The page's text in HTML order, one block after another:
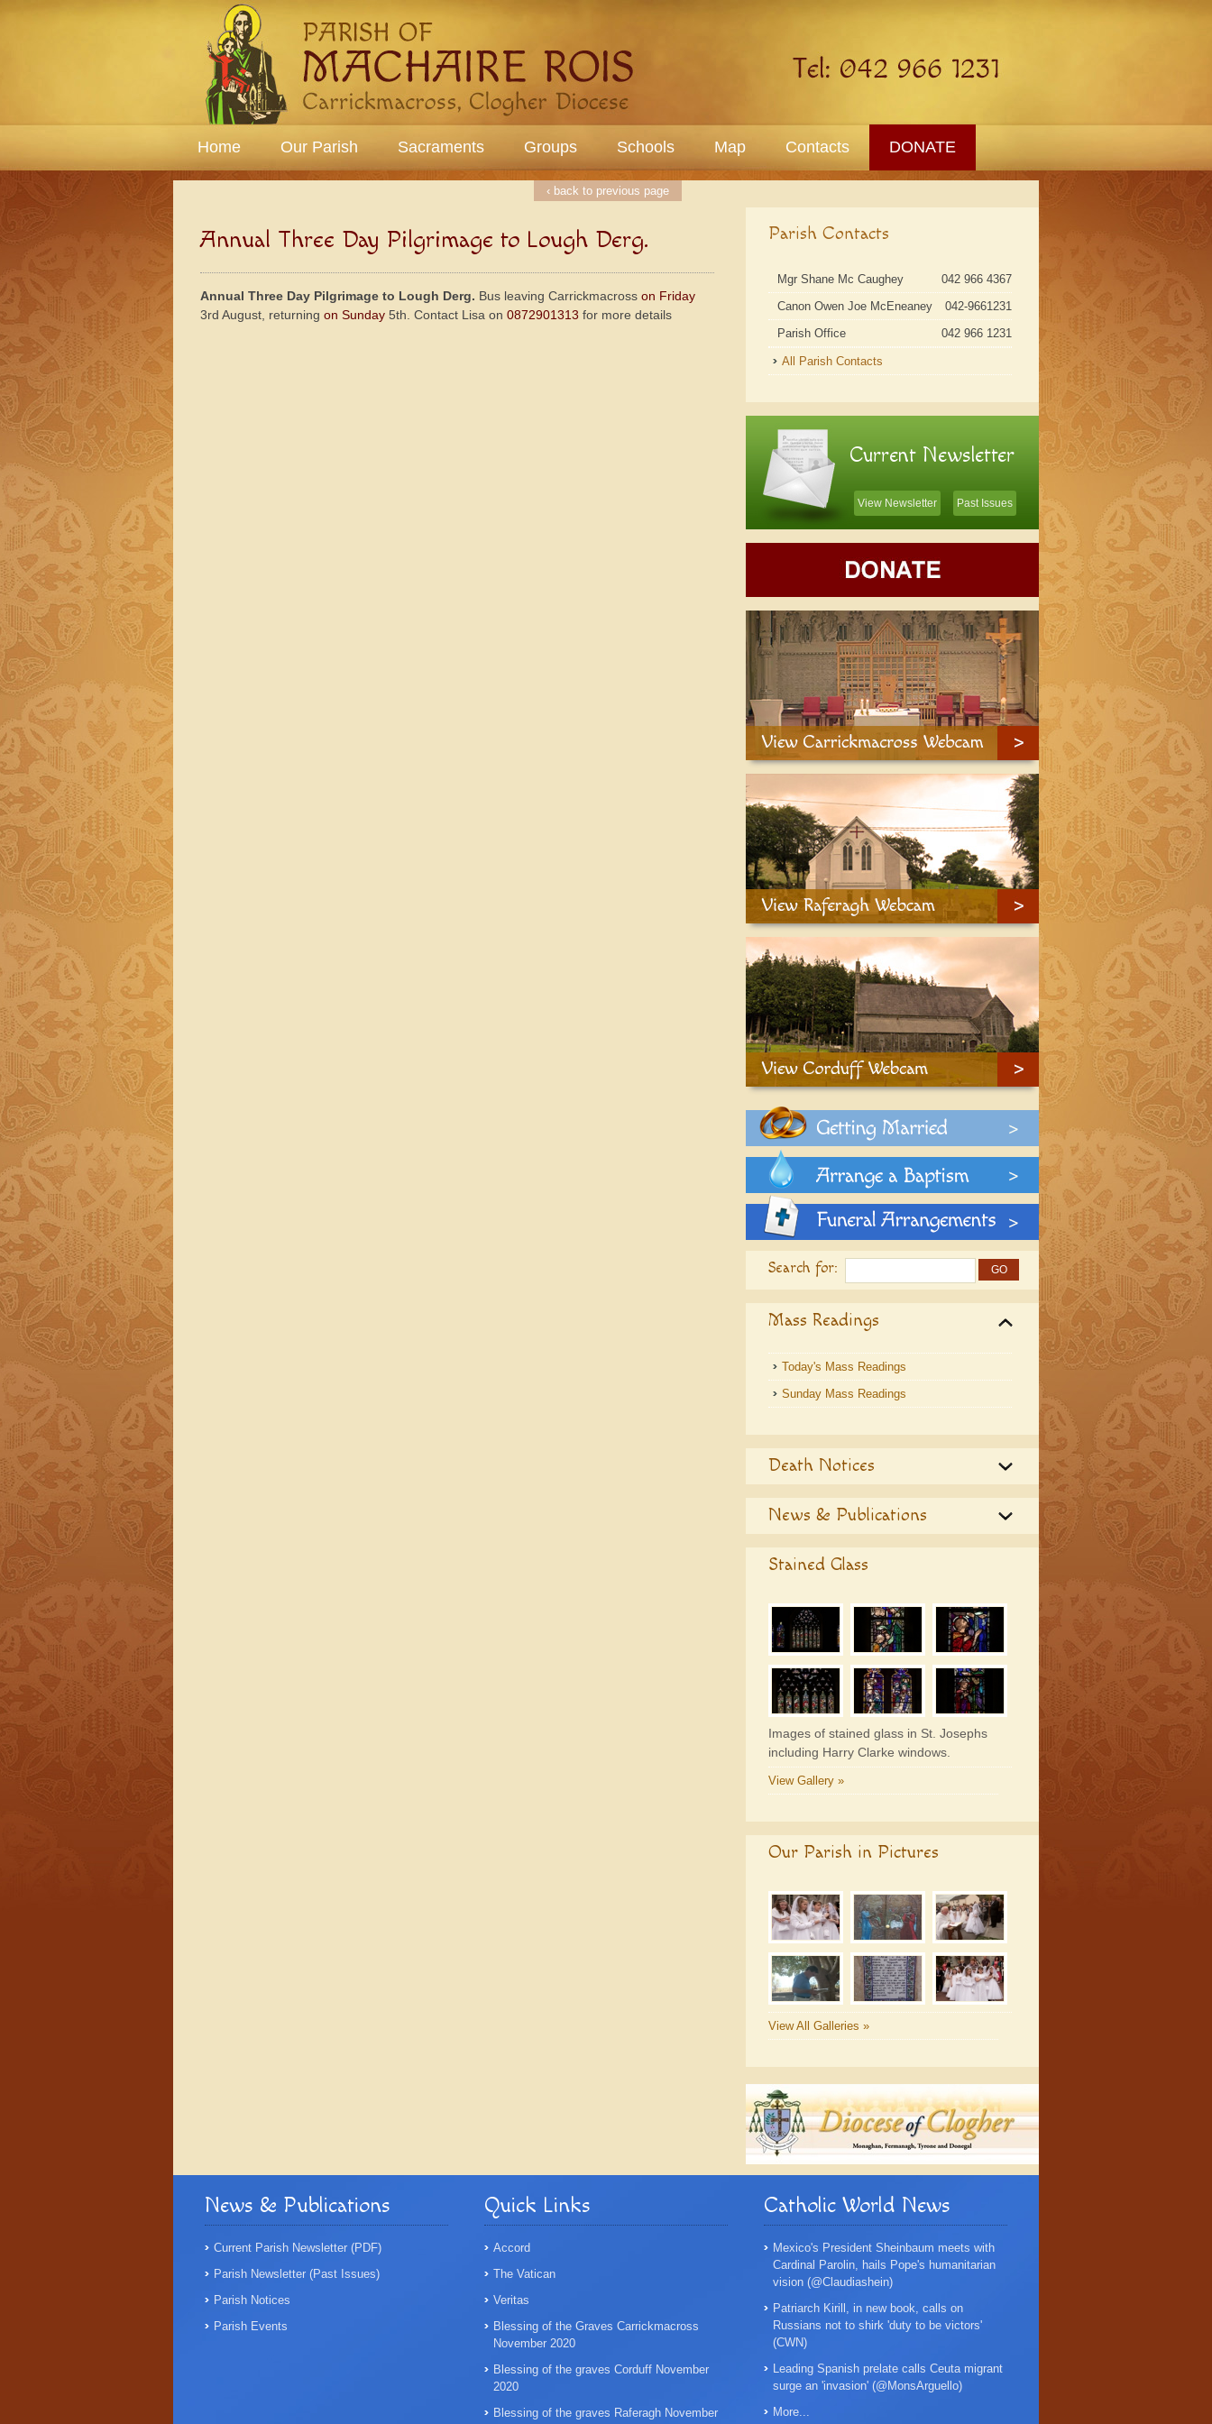
Home Our Parish Sacraments Groups Schools Map Contacts DONATE
‹ back to previous page
Annual Three Day Pilgrimage to Lough Derg.
Annual Three Day Pilgrimage to Lough Derg. Bus leaving Carrickmacross on Friday
3rd August, returning on Sunday 5th. Contact Lisa on 0872901313 for more details
Parish Contacts
Mgr Shane Mc Caughey
042 966 4367
Canon Owen Joe McEneaney
042-9661231
Parish Office
042 966 1231
All Parish Contacts
Current Newsletter
View Newsletter Past Issues
Search for:
Mass Readings
Today's Mass Readings
Sunday Mass Readings
Death Notices
News & Publications
Stained Glass
Images of stained glass in St. Josephs
including Harry Clarke windows.
View Gallery »
Our Parish in Pictures
View All Galleries »
News & Publications
Current Parish Newsletter (PDF)
Parish Newsletter (Past Issues)
Parish Notices
Parish Events
Quick Links
Accord
The Vatican
Veritas
Blessing of the Graves Carrickmacross
November 2020
Blessing of the graves Corduff November
2020
Blessing of the graves Raferagh November
Catholic World News
Mexico's President Sheinbaum meets with
Cardinal Parolin, hails Pope's humanitarian
vision (@Claudiashein)
Patriarch Kirill, in new book, calls on
Russians not to shirk 'duty to be victors'
(CWN)
Leading Spanish prelate calls Ceuta migrant
surge an 'invasion' (@MonsArguello)
More...